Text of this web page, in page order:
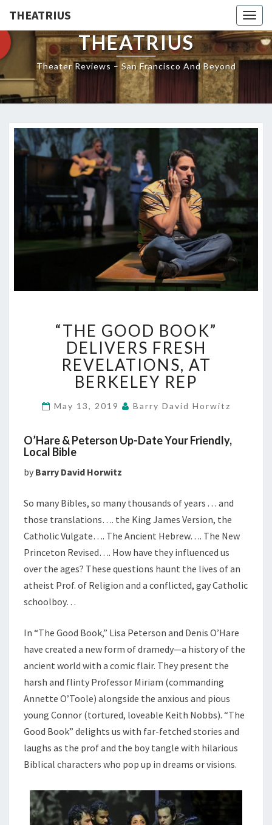
THEATRIUS
THEATRIUS
Theater Reviews – San Francisco And Beyond
GOOD
BOOK”
DELIVERS
FRESH
REVELATIONS,
BERKELEY
“THE GOOD BOOK”
DELIVERS FRESH
REVELATIONS, AT
BERKELEY REP
May 13, 2019 Barry David Horwitz
O’Hare & Peterson Up-Date Your Friendly,
Local Bible
by Barry David Horwitz
So many Bibles, so many thousands of years . . . and
those translations…. the King James Version, the
Catholic Vulgate…. The Ancient Hebrew…. The New
Princeton Revised…. How have they influenced us
over the ages? These questions haunt the lives of an
atheist Prof. of Religion and a conflicted, gay Catholic
schoolboy…
In “The Good Book,” Lisa Peterson and Denis O’Hare
have created a new form of dramedy—a history of the
ancient world with a comic flair. They present the
harsh and flinty Professor Miriam (commanding
Annette O’Toole) alongside the anxious and pious
young Connor (tortured, loveable Keith Nobbs). “The
Good Book” delights us with far-fetched stories and
laughs as the prof and the boy tangle with hilarious
Biblical characters who pop up in dreams or visions.